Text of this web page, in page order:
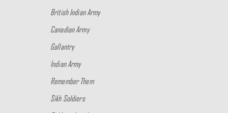
British Indian Army
Canadian Army
Gallantry
Indian Army
Remember Them
Sikh Soldiers